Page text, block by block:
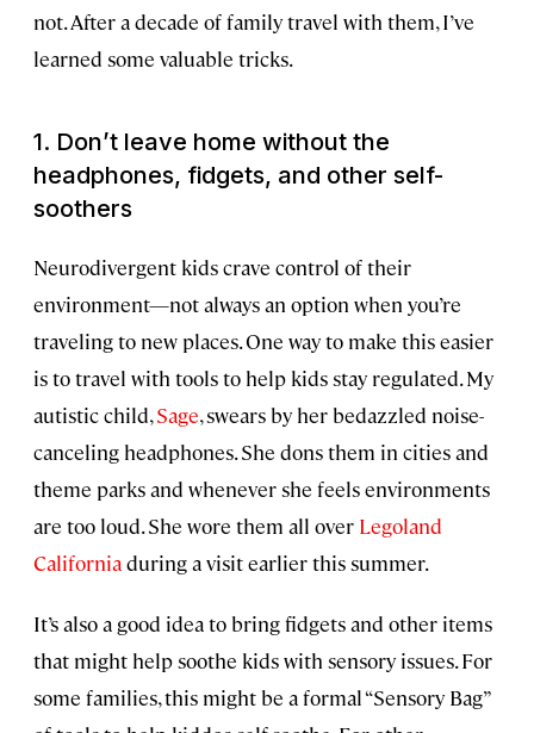
not. After a decade of family travel with them, I’ve
learned some valuable tricks.
1. Don’t leave home without the
headphones, fidgets, and other self-
soothers
Neurodivergent kids crave control of their
environment—not always an option when you’re
traveling to new places. One way to make this easier
is to travel with tools to help kids stay regulated. My
autistic child,Sage, swears by her bedazzled noise-
canceling headphones. She dons them in cities and
theme parks and whenever she feels environments
are too loud. She wore them all over Legoland
Californiaduring a visit earlier this summer.
It’s also a good idea to bring fidgets and other items
that might help soothe kids with sensory issues. For
some families, this might be a formal “Sensory Bag”